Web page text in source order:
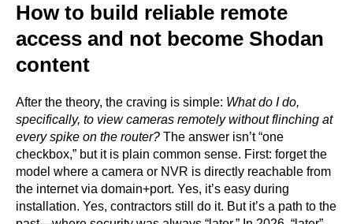
How to build reliable remote
access and not become Shodan
content
After the theory, the craving is simple: What do I do,
specifically, to view cameras remotely without flinching at
every spike on the router? The answer isn’t “one
checkbox,” but it is plain common sense. First: forget the
model where a camera or NVR is directly reachable from
the internet via domain+port. Yes, it’s easy during
installation. Yes, contractors still do it. But it’s a path to the